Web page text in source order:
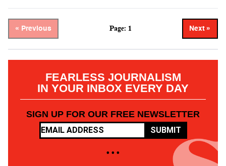
« Previous Page: 1 Next »
FEARLESS JOURNALISM
IN YOUR INBOX EVERY DAY
SIGN UP FOR OUR FREE NEWSLETTER
SUBMIT
• • •